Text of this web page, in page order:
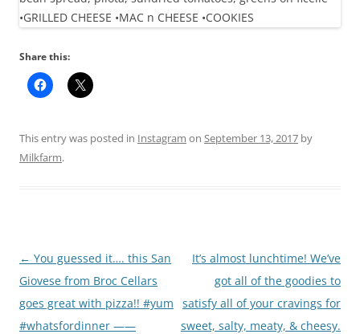
Share this:
This entry was posted in Instagram on September 13, 2017 by
Milkfarm.
Post
navigation
← You guessed it…. this San
Giovese from Broc Cellars
goes great with pizza!! #yum
#whatsfordinner ——
It’s almost lunchtime! We’ve
got all of the goodies to
satisfy all of your cravings for
sweet, salty, meaty, & cheesy.